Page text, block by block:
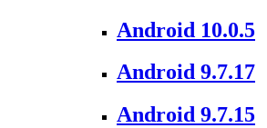
Android 10.0.5
Android 9.7.17
Android 9.7.15